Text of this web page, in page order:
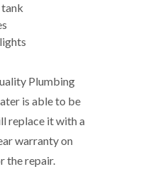
Plumbing
is able to be
replace it with a
warranty on
the repair.